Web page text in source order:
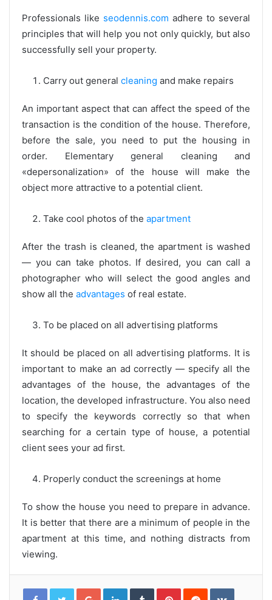
Professionals like seodennis.com adhere to several
principles that will help you not only quickly, but also
successfully sell your property.
Carry out general cleaning and make repairs
An important aspect that can affect the speed of the
transaction is the condition of the house. Therefore,
before the sale, you need to put the housing in
order. Elementary general cleaning and
«depersonalization» of the house will make the
object more attractive to a potential client.
Take cool photos of the apartment
After the trash is cleaned, the apartment is washed
— you can take photos. If desired, you can call a
photographer who will select the good angles and
show all the advantages of real estate.
To be placed on all advertising platforms
It should be placed on all advertising platforms. It is
important to make an ad correctly — specify all the
advantages of the house, the advantages of the
location, the developed infrastructure. You also need
to specify the keywords correctly so that when
searching for a certain type of house, a potential
client sees your ad first.
Properly conduct the screenings at home
To show the house you need to prepare in advance.
It is better that there are a minimum of people in the
apartment at this time, and nothing distracts from
viewing.
G L T P R